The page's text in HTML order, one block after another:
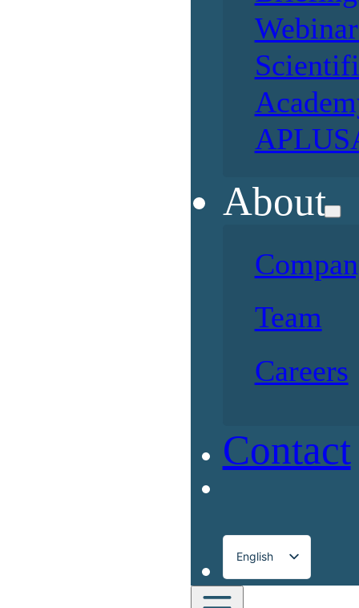
About
Team
Careers
Contact
English
Français